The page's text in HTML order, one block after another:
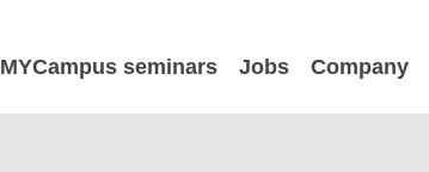
MYCampus seminars Jobs Company